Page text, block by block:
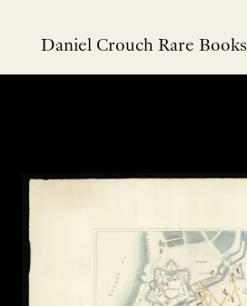
Daniel Crouch Rare Books